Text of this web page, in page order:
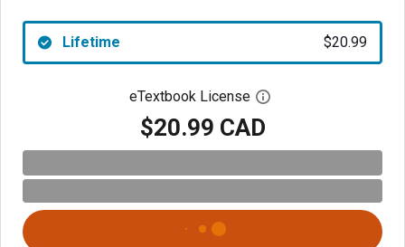
Lifetime $20.99
eTextbook License Open digital license
$20.99 CAD